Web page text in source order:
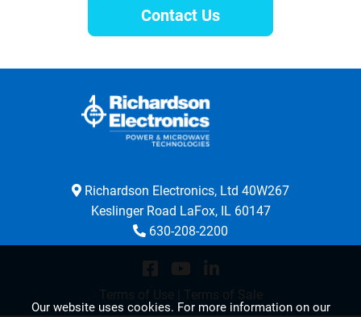
Contact Us
Richardson Electronics, Ltd 40W267
Keslinger Road LaFox, IL 60147
630-208-2200
Terms of Use Terms of Sale
Our website uses cookies. For more information on our